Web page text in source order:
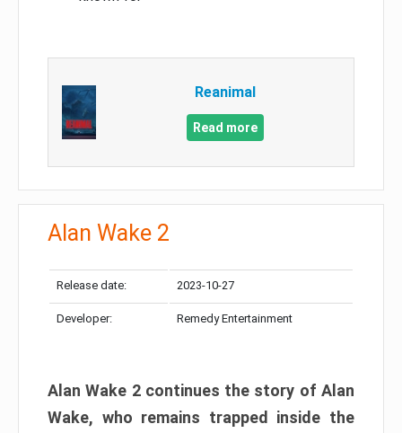
Reanimal
Read more
Alan Wake 2
Release date: 2023-10-27
Developer: Remedy Entertainment
Alan Wake 2 continues the story of Alan
Wake, who remains trapped inside the